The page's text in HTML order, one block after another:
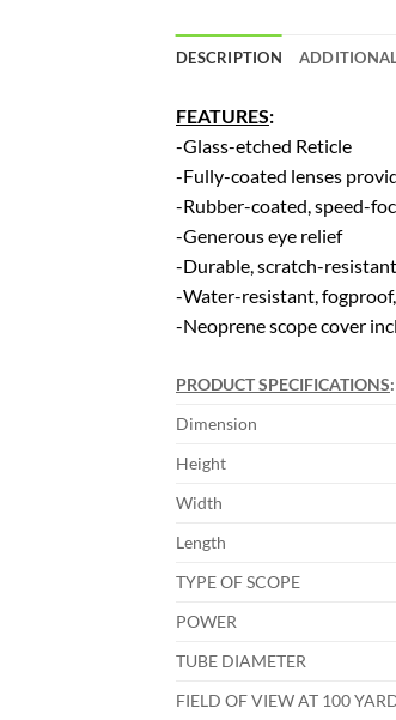
DESCRIPTION
FEATURES:
-Glass-etched Reticle
-Fully-coated lenses
-Rubber-coated, speed-
-Generous eye relief
-Durable, scratch-
-Water-resistant,
-Neoprene scope cover
PRODUCT SPECIFICATIONS:
Dimension
Height
Width
Length
TYPE OF SCOPE
POWER
TUBE DIAMETER
FIELD OF VIEW AT 100